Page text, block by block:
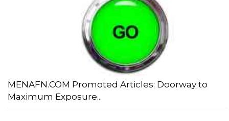
MENAFN.COM Promoted Articles: Doorway to
Maximum Exposure...